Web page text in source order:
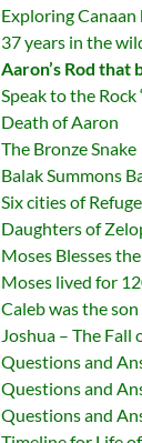
Exploring Canaan
37 years in the
Aaron’s Rod that
Speak to the Rock
Death of Aaron
The Bronze Snake
Balak Summons
Six cities of
Daughters of
Moses Blesses
Moses lived for
Caleb was the
Joshua – The Fall
Questions and
Questions and
Questions and